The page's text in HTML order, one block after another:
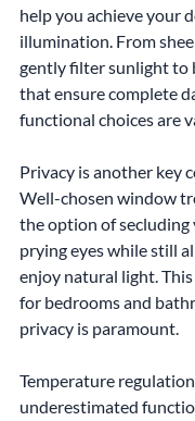
help you achieve your
illumination. From
gently filter sunlight to
that ensure complete
functional choices are
Privacy is another key
Well-chosen window
the option of secluding
prying eyes while still
enjoy natural light.
for bedrooms and
privacy is paramount.
Temperature
underestimated